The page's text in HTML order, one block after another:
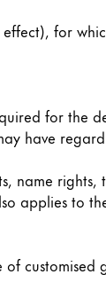
for
for the
have
name rights,
applies to
customised